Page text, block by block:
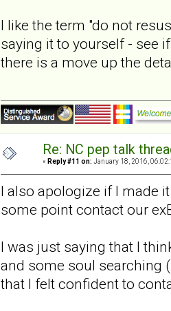
I like the term "do not
saying it to yourself - see
there is a move up the
Re: NC pep talk
« Reply #11 on: January 18, 2016,
I also apologize if I made
some point contact our
I was just saying that I
and some soul searching
that I felt confident to